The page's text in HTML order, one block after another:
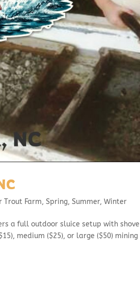
Trout Farm,Spring,Summer,Winter
a full outdoor sluice setup with
medium ($25), or large ($50) mining